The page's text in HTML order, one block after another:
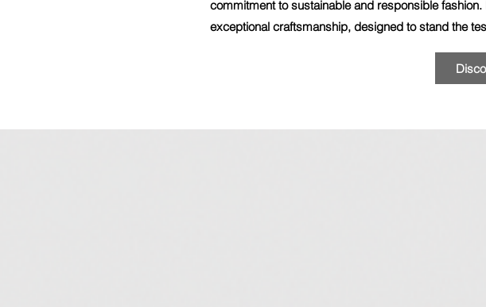
commitment to sustainable and responsible
exceptional craftsmanship, designed to stand the